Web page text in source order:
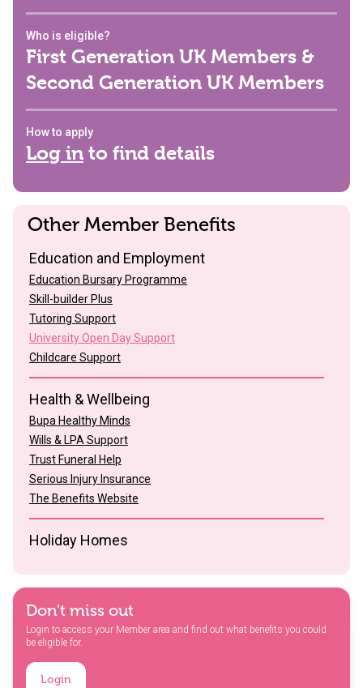
Who is eligible?
First Generation UK Members &
Second Generation UK Members
How to apply
Log in to find details
Other Member Benefits
Education and Employment
Education Bursary Programme
Skill-builder Plus
Tutoring Support
University Open Day Support
Childcare Support
Health & Wellbeing
Bupa Healthy Minds
Wills & LPA Support
Trust Funeral Help
Serious Injury Insurance
The Benefits Website
Holiday Homes
Don't miss out
Login to access your Member area and find out what benefits you could
be eligible for.
Login